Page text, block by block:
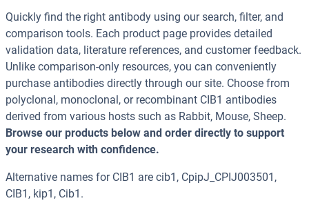
Quickly find the right antibody using our search, filter, and
comparison tools. Each product page provides detailed
validation data, literature references, and customer feedback.
Unlike comparison-only resources, you can conveniently
purchase antibodies directly through our site. Choose from
polyclonal, monoclonal, or recombinant CIB1 antibodies
derived from various hosts such as Rabbit, Mouse, Sheep.
Browse our products below and order directly to support
your research with confidence.
Alternative names for CIB1 are cib1, CpipJ_CPIJ003501,
CIB1, kip1, Cib1.